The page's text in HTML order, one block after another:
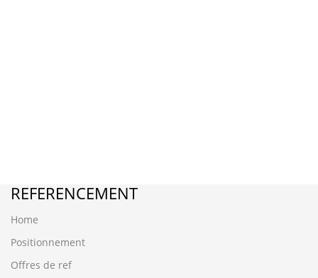
REFERENCEMENT
Home
Positionnement
Offres de ref